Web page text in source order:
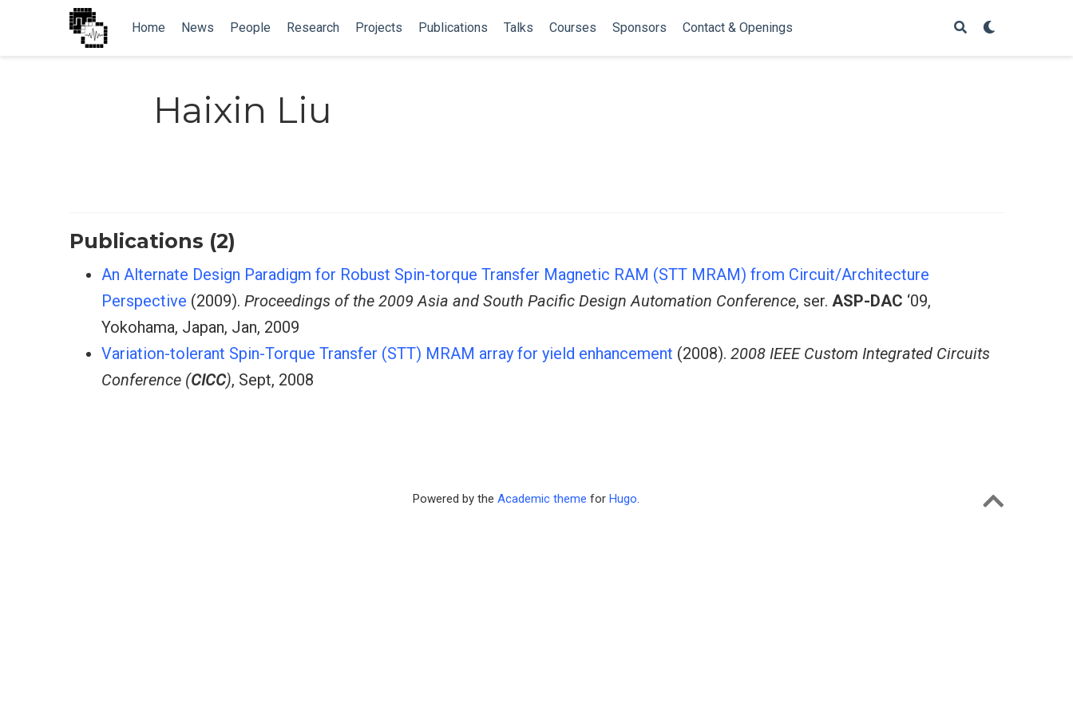
Home News People Research Projects Publications Talks Courses Sponsors Contact & Openings
Haixin Liu
Publications (2)
An Alternate Design Paradigm for Robust Spin-torque Transfer Magnetic RAM (STT MRAM) from Circuit/Architecture
Perspective (2009). Proceedings of the 2009 Asia and South Pacific Design Automation Conference, ser. ASP-DAC ‘09,
Yokohama, Japan, Jan, 2009
Variation-tolerant Spin-Torque Transfer (STT) MRAM array for yield enhancement (2008). 2008 IEEE Custom Integrated Circuits
Conference (CICC), Sept, 2008
Powered by the Academic theme for Hugo.